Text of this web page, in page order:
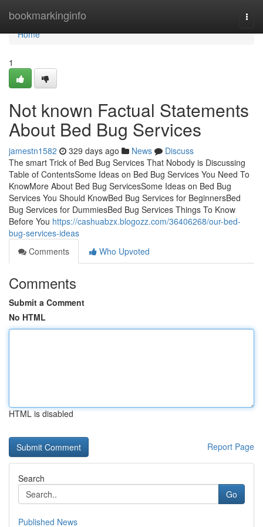
bookmarkinginfo
Home
Home
1
Not known Factual Statements
About Bed Bug Services
jamestn1582 329 days ago News
Discuss
The smart Trick of Bed Bug Services That Nobody is Discussing
Table of ContentsSome Ideas on Bed Bug Services You Need To
KnowMore About Bed Bug ServicesSome Ideas on Bed Bug
Services You Should KnowBed Bug Services for BeginnersBed
Bug Services for DummiesBed Bug Services Things To Know
Before You https://cashuabzx.blogozz.com/36406268/our-bed-
bug-services-ideas
Comments
Who Upvoted
Comments
Submit a Comment
No HTML
HTML is disabled
Report Page
Search
Go
Published News